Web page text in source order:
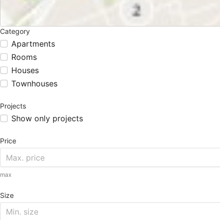
Category
Apartments
Rooms
Houses
Townhouses
Projects
Show only projects
Price
max
Size